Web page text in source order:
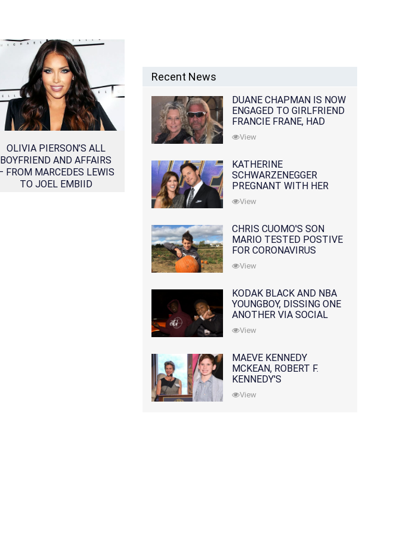
OLIVIA PIERSON’S ALL
BOYFRIEND AND AFFAIRS
FROM MARCEDES LEWIS
TO JOEL EMBIID
Recent News
DUANE CHAPMAN IS NOW
ENGAGED TO GIRLFRIEND
FRANCIE FRANE, HAD
LOST WIFE 10 MONTHS
EARLIER
View
KATHERINE
SCHWARZENEGGER
PREGNANT WITH HER
FIRST CHILD WITH
HUSBAND CHRIS PRATT
View
CHRIS CUOMO'S SON
MARIO TESTED POSTIVE
FOR CORONAVIRUS
View
KODAK BLACK AND NBA
YOUNGBOY, DISSING ONE
ANOTHER VIA SOCIAL
MEDIA
View
MAEVE KENNEDY
MCKEAN, ROBERT F.
KENNEDY'S
GRANDDAUGHTER, IS
MISSING ALONG WITH
View